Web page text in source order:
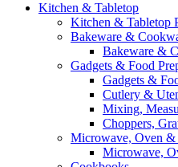
Kitchen & Tabletop
Kitchen & Tabletop
Bakeware &
Bakeware &
Gadgets & Food
Gadgets &
Cutlery &
Mixing,
Choppers,
Microwave, Oven &
Microwave,